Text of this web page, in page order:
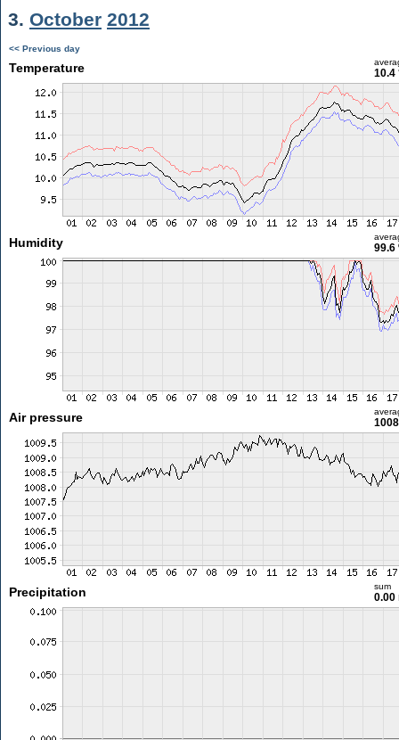
3. October 2012
<< Previous day
Temperature 10.4
Humidity 99.6
Air pressure
Precipitation sum
0.00